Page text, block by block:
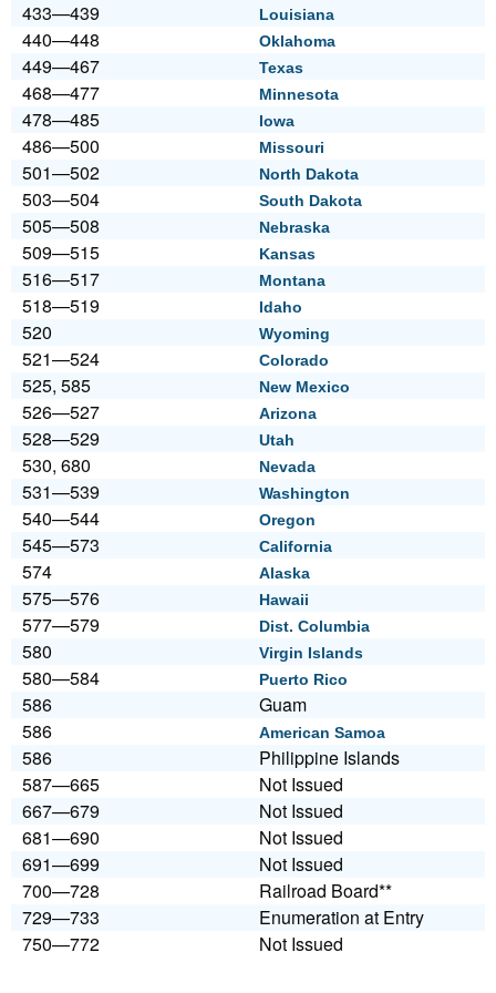
433—439 Louisiana
440—448 Oklahoma
449—467 Texas
468—477 Minnesota
478—485 Iowa
486—500 Missouri
501—502 North Dakota
503—504 South Dakota
505—508 Nebraska
509—515 Kansas
516—517 Montana
518—519 Idaho
520 Wyoming
521—524 Colorado
525, 585 New Mexico
526—527 Arizona
528—529 Utah
530, 680 Nevada
531—539 Washington
540—544 Oregon
545—573 California
574 Alaska
575—576 Hawaii
577—579 Dist. Columbia
580 Virgin Islands
580—584 Puerto Rico
586
Guam
586
American Samoa
586
Philippine Islands
587—665
Not Issued
667—679
Not Issued
681—690
Not Issued
691—699
Not Issued
700—728
Railroad Board**
729—733
Enumeration at Entry
750—772
Not Issued